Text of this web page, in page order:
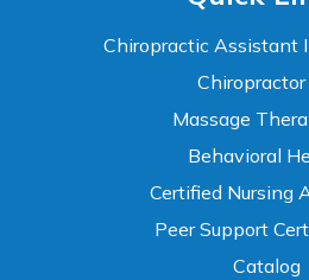
Chiropractic Assistant
Chiropractor
Massage
Behavioral
Certified Nursing
Peer Support
Catalog